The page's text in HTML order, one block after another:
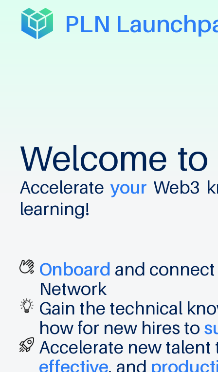
PLN
Welcome to
Accelerate your Web3
learning!
Onboard and
Network
Gain the technical
how for new hires to
Accelerate new
effective, and